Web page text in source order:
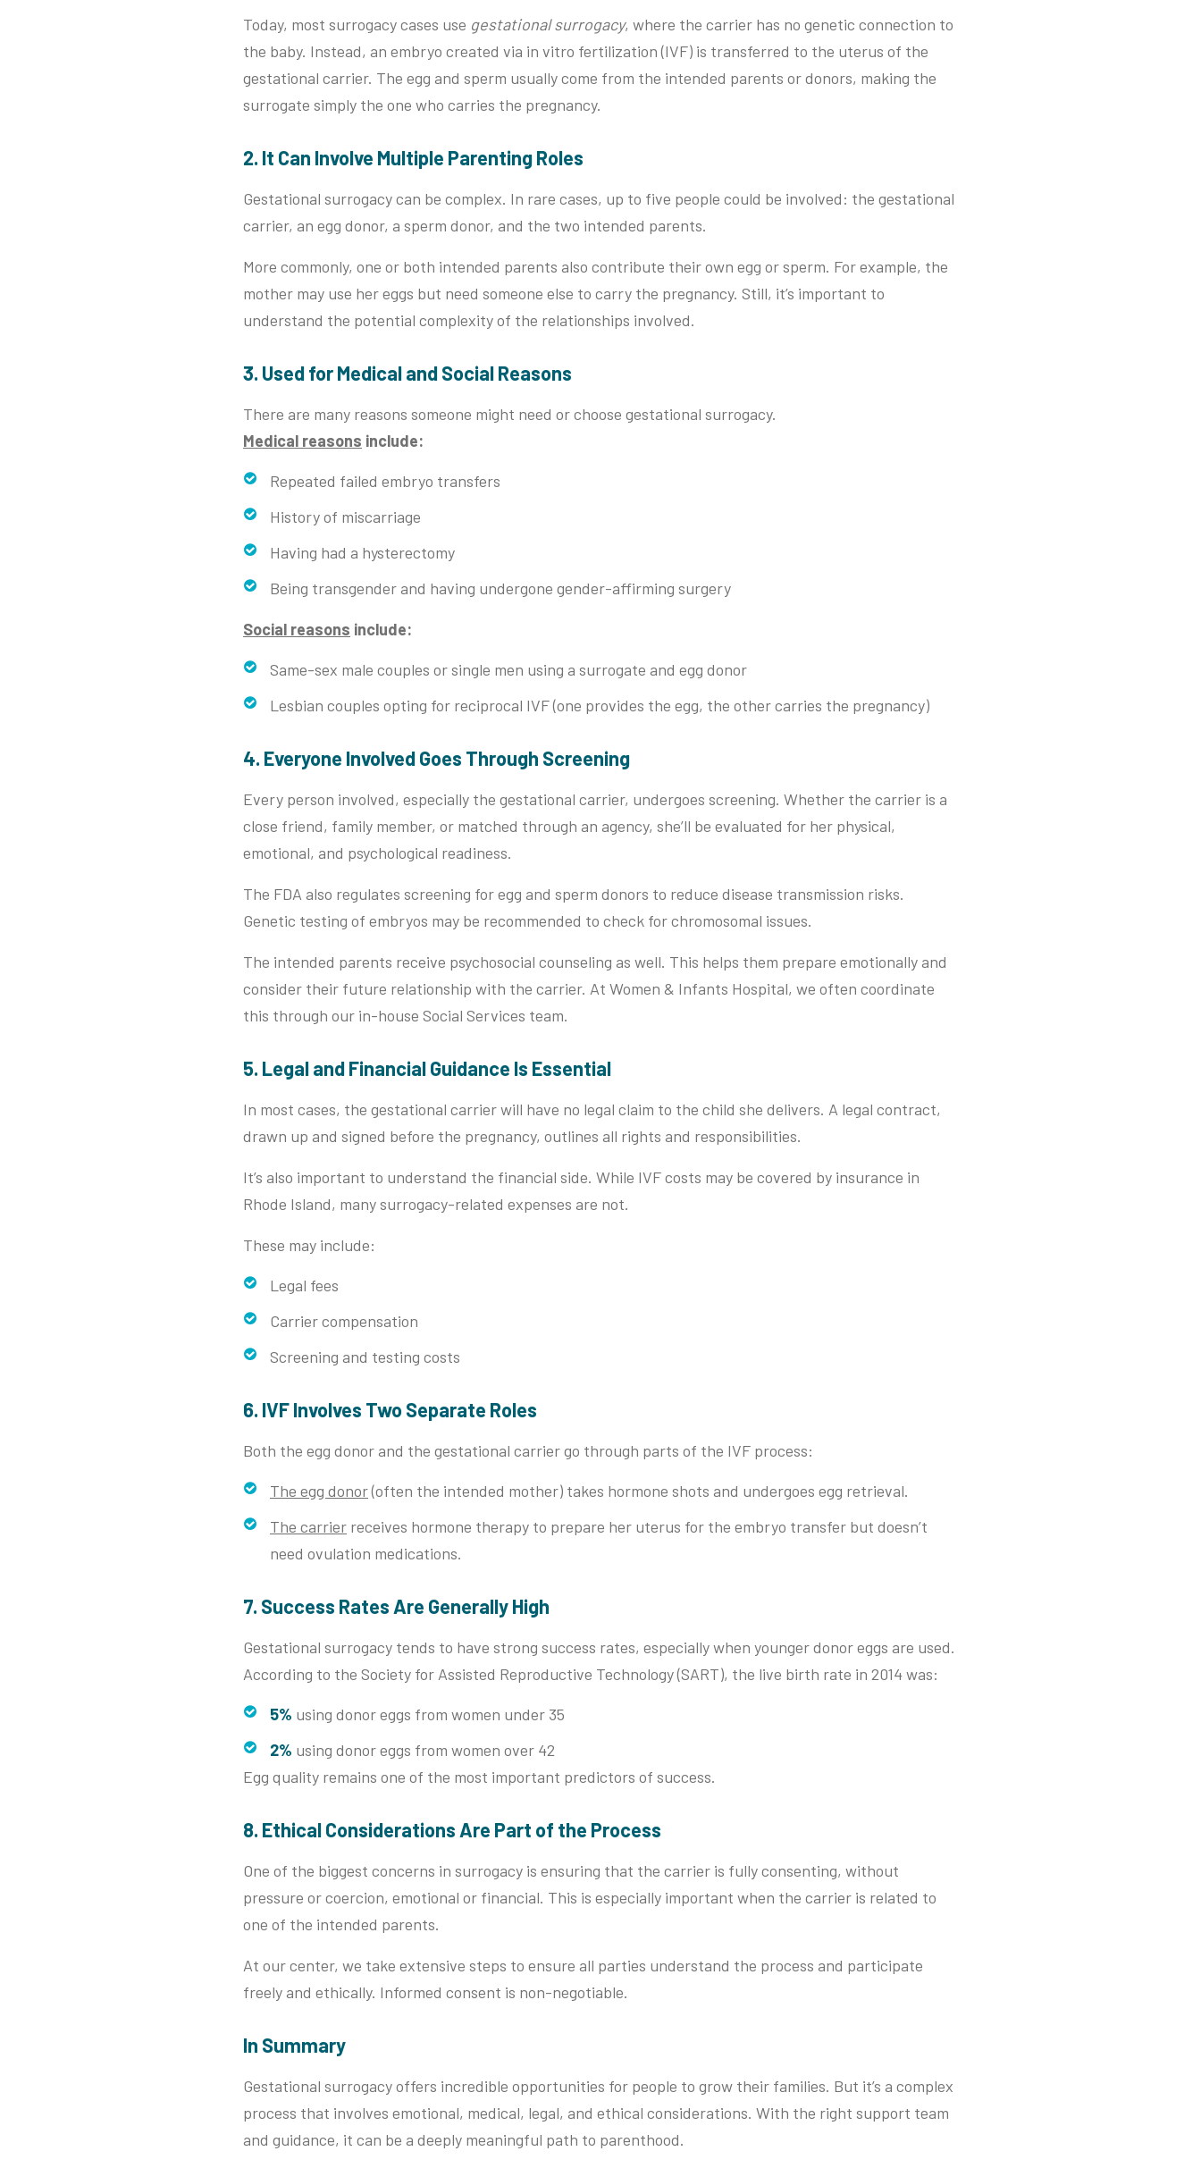
Today, most surrogacy cases use gestational surrogacy, where the carrier has no genetic connection to
the baby. Instead, an embryo created via in vitro fertilization (IVF) is transferred to the uterus of the
gestational carrier. The egg and sperm usually come from the intended parents or donors, making the
surrogate simply the one who carries the pregnancy.
2. It Can Involve Multiple Parenting Roles
Gestational surrogacy can be complex. In rare cases, up to five people could be involved: the gestational
carrier, an egg donor, a sperm donor, and the two intended parents.
More commonly, one or both intended parents also contribute their own egg or sperm. For example, the
mother may use her eggs but need someone else to carry the pregnancy. Still, it’s important to
understand the potential complexity of the relationships involved.
3. Used for Medical and Social Reasons
There are many reasons someone might need or choose gestational surrogacy.
Medical reasons include:
Repeated failed embryo transfers
History of miscarriage
Having had a hysterectomy
Being transgender and having undergone gender-affirming surgery
Social reasons include:
Same-sex male couples or single men using a surrogate and egg donor
Lesbian couples opting for reciprocal IVF (one provides the egg, the other carries the pregnancy)
4. Everyone Involved Goes Through Screening
Every person involved, especially the gestational carrier, undergoes screening. Whether the carrier is a
close friend, family member, or matched through an agency, she’ll be evaluated for her physical,
emotional, and psychological readiness.
The FDA also regulates screening for egg and sperm donors to reduce disease transmission risks.
Genetic testing of embryos may be recommended to check for chromosomal issues.
The intended parents receive psychosocial counseling as well. This helps them prepare emotionally and
consider their future relationship with the carrier. At Women & Infants Hospital, we often coordinate
this through our in-house Social Services team.
5. Legal and Financial Guidance Is Essential
In most cases, the gestational carrier will have no legal claim to the child she delivers. A legal contract,
drawn up and signed before the pregnancy, outlines all rights and responsibilities.
It’s also important to understand the financial side. While IVF costs may be covered by insurance in
Rhode Island, many surrogacy-related expenses are not.
These may include:
Legal fees
Carrier compensation
Screening and testing costs
6. IVF Involves Two Separate Roles
Both the egg donor and the gestational carrier go through parts of the IVF process:
The egg donor(often the intended mother) takes hormone shots and undergoes egg retrieval.
The carrier receives hormone therapy to prepare her uterus for the embryo transfer but doesn’t
need ovulation medications.
7. Success Rates Are Generally High
Gestational surrogacy tends to have strong success rates, especially when younger donor eggs are used.
According to the Society for Assisted Reproductive Technology (SART), the live birth rate in 2014 was:
5% using donor eggs from women under 35
2% using donor eggs from women over 42
Egg quality remains one of the most important predictors of success.
8. Ethical Considerations Are Part of the Process
One of the biggest concerns in surrogacy is ensuring that the carrier is fully consenting, without
pressure or coercion, emotional or financial. This is especially important when the carrier is related to
one of the intended parents.
At our center, we take extensive steps to ensure all parties understand the process and participate
freely and ethically. Informed consent is non-negotiable.
In Summary
Gestational surrogacy offers incredible opportunities for people to grow their families. But it’s a complex
process that involves emotional, medical, legal, and ethical considerations. With the right support team
and guidance, it can be a deeply meaningful path to parenthood.